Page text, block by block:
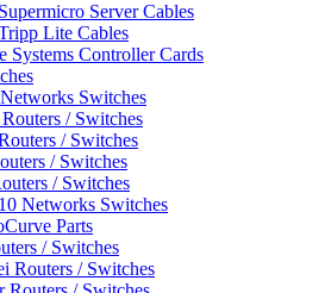
Supermicro Server Cables
Lite Cables
Systems Controller Cards
Switches
/ Switches
/ Switches
/ Switches
/ Switches
Networks Switches
Parts
/ Switches
Routers / Switches